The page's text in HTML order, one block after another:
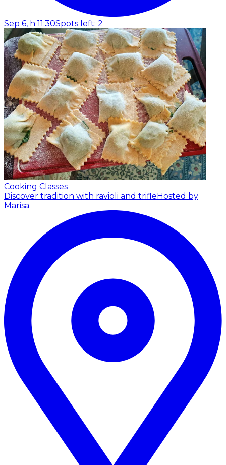
Sep 6, h 11:30Spots left: 2
Cooking Classes
Discover tradition with ravioli and trifleHosted by
Marisa